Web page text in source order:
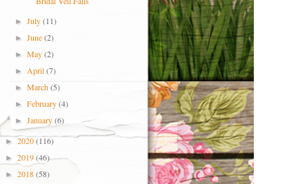
►July(11)
►June(2)
►May(2)
►April(7)
►March(5)
►February(4)
►January(6)
► 2020(116)
► 2019(46)
► 2018(58)